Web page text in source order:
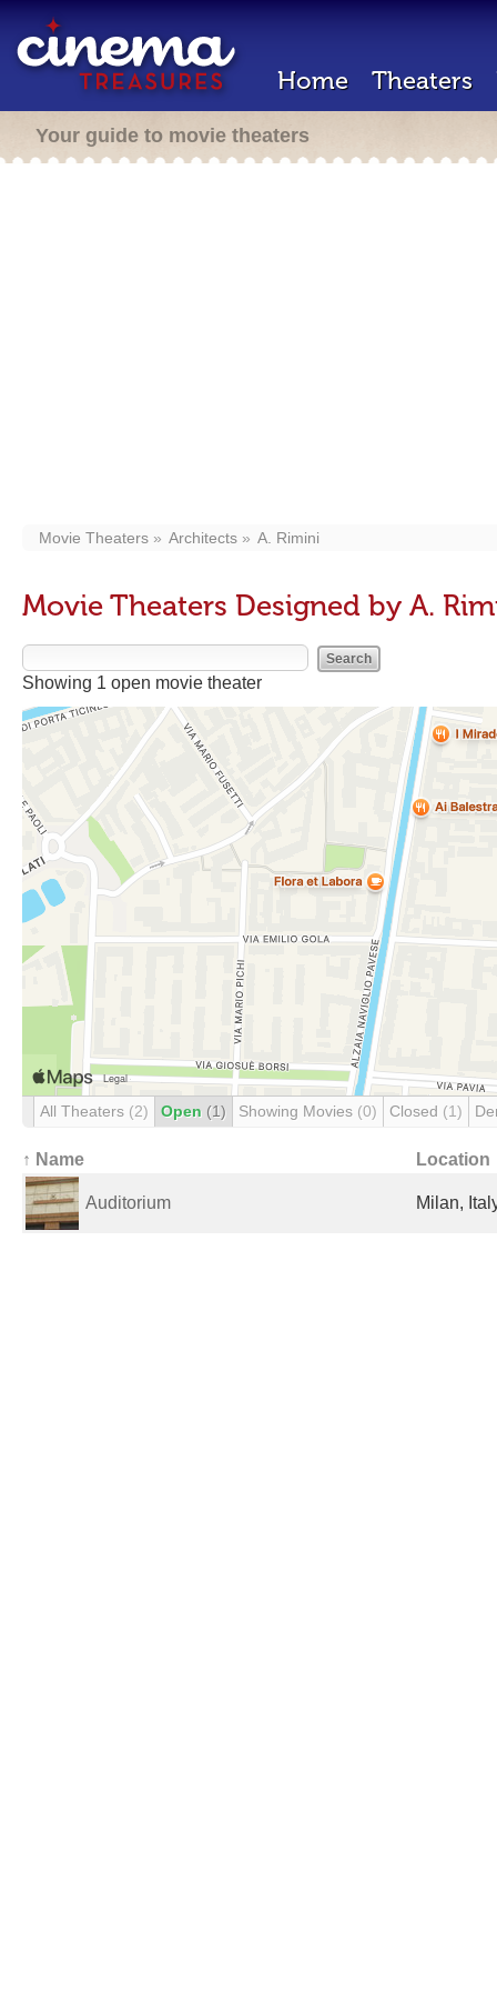
Home Theaters
Your guide to movie theaters
Movie Theaters Architects A. Rimini
Movie Theaters Designed by A.
Showing 1 open movie theater
All Theaters (2) Open (1) Showing Movies (0) Closed (1)
↑ Name Location
Auditorium Milan,